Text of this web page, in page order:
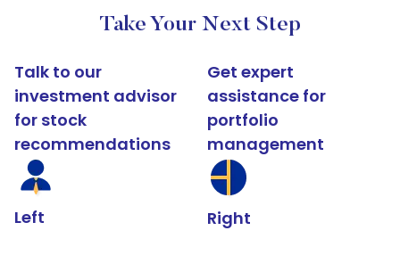
Take Your Next Step
Talk to our
investment advisor
for stock
recommendations
Left
Get expert
assistance for
portfolio
management
Right